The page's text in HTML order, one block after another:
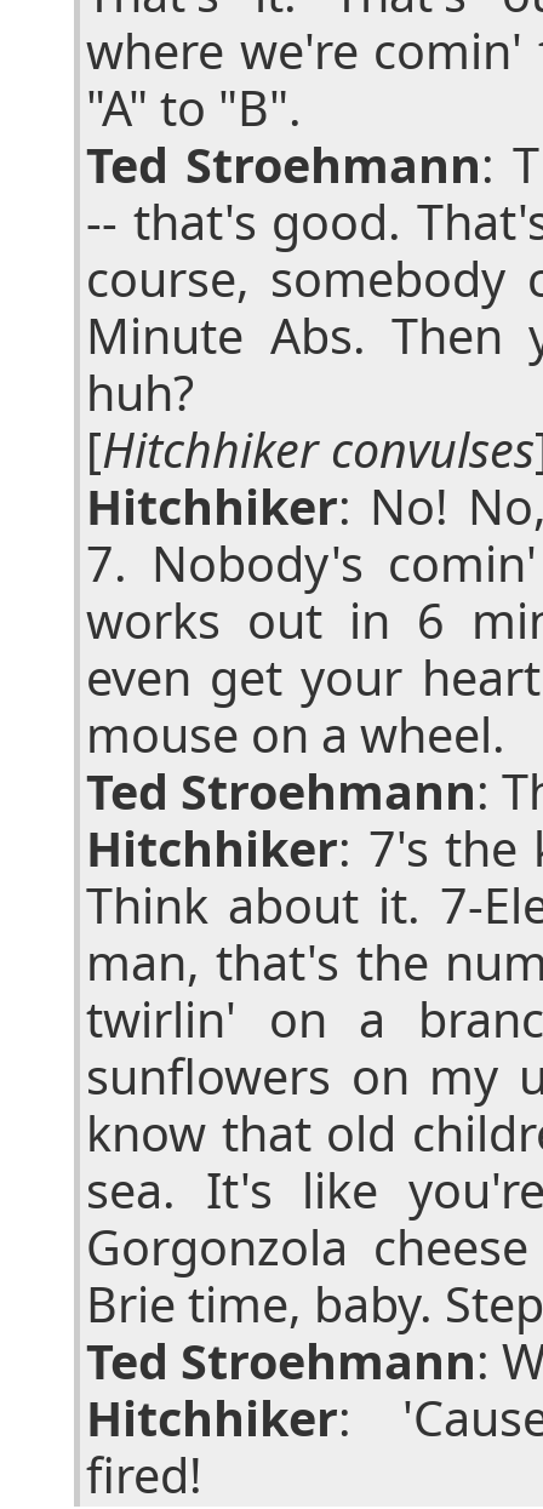
where we're
"A" to "B".
Ted Stroehmann:
-- that's good.
course, somebody
Minute Abs. Then
huh?
[Hitchhiker convulses
Hitchhiker: No!
7. Nobody's
works out in 6
even get your
mouse on a wheel.
Ted Stroehmann:
Hitchhiker: 7's the
Think about it. 7-
man, that's the
twirlin' on a
sunflowers on my
know that old
sea. It's like
Gorgonzola
Brie time, baby.
Ted Stroehmann:
Hitchhiker:
fired!